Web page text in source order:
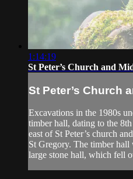
1:14:19
St Peter’s Church and
St Peter’s Church
Excavations in the 1980s
timber hall, dating to the
east of St Peter’s church
St Gregory. The timber
large stone hall, which fell